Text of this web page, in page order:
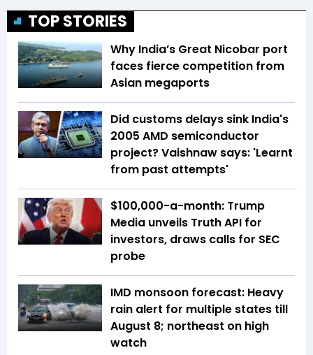
TOP STORIES
Why India’s Great Nicobar port
faces fierce competition from
Asian megaports
Did customs delays sink India's
2005 AMD semiconductor
project? Vaishnaw says: 'Learnt
from past attempts'
$100,000-a-month: Trump
Media unveils Truth API for
investors, draws calls for SEC
probe
IMD monsoon forecast: Heavy
rain alert for multiple states till
August 8; northeast on high
watch